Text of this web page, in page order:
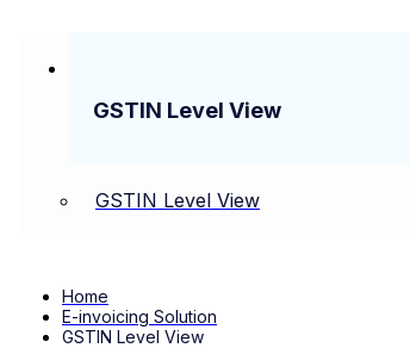
GSTIN Level View
GSTIN Level View
Home
E-invoicing Solution
GSTIN Level View